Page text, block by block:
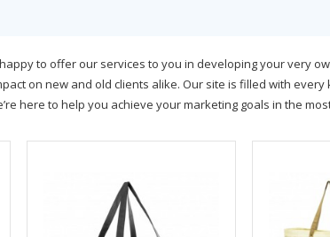
to offer our services to you in developing your very
on new and old clients alike. Our site is filled with
here to help you achieve your marketing goals in the